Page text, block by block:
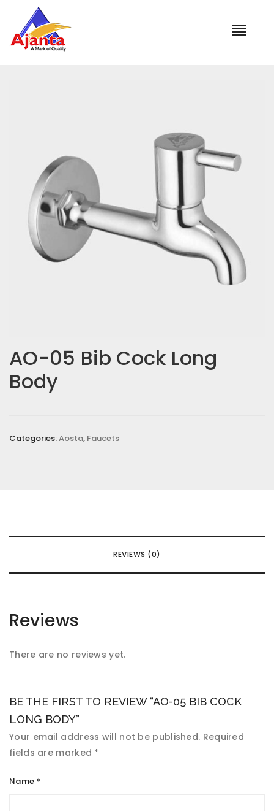
»Our Products
AO-05 Bib Cock Long
Body
Categories:Aosta, Faucets
REVIEWS (0)
Reviews
There are no reviews yet.
BE THE FIRST TO REVIEW “AO-05 BIB COCK
LONG BODY”
Your email address will not be published. Required
fields are marked *
Name *